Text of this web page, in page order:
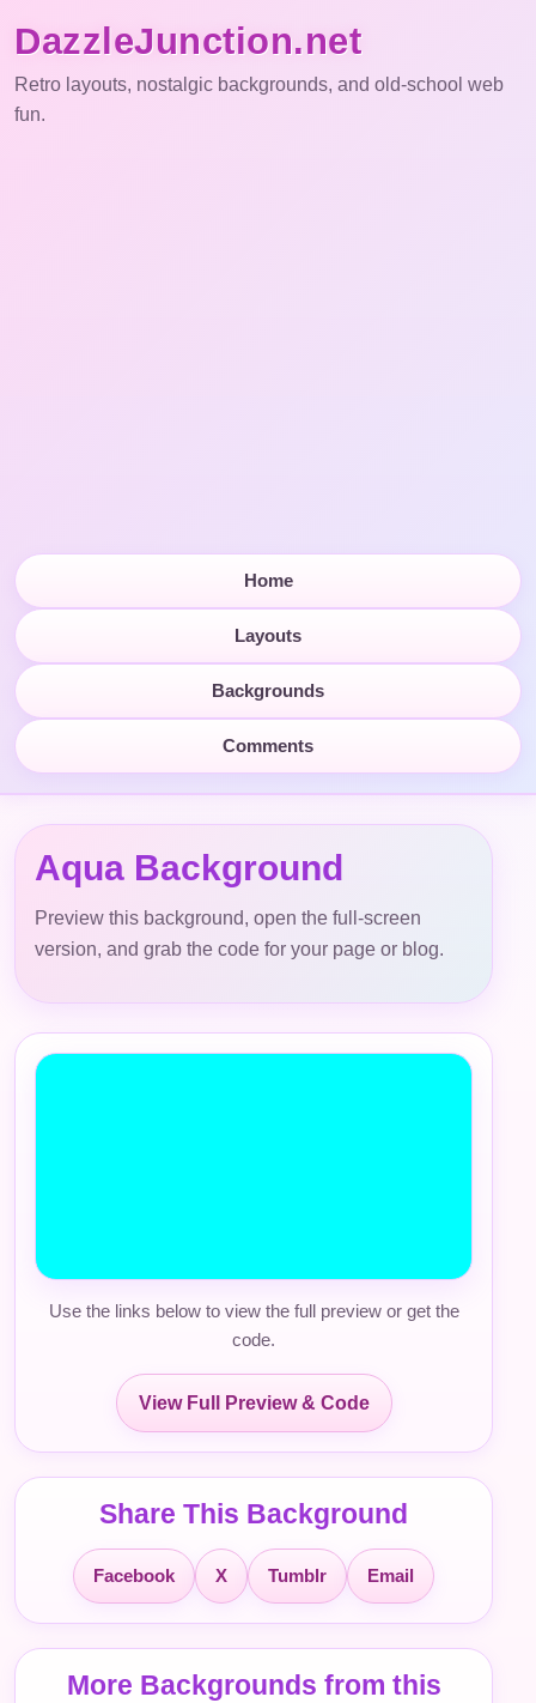
DazzleJunction.net
Retro layouts, nostalgic backgrounds, and old-school web
fun.
Home
Layouts
Backgrounds
Comments
Aqua Background
Preview this background, open the full-screen
version, and grab the code for your page or blog.
Use the links below to view the full preview or get the
code.
View Full Preview & Code
Share This Background
Facebook X Tumblr Email
More Backgrounds from this